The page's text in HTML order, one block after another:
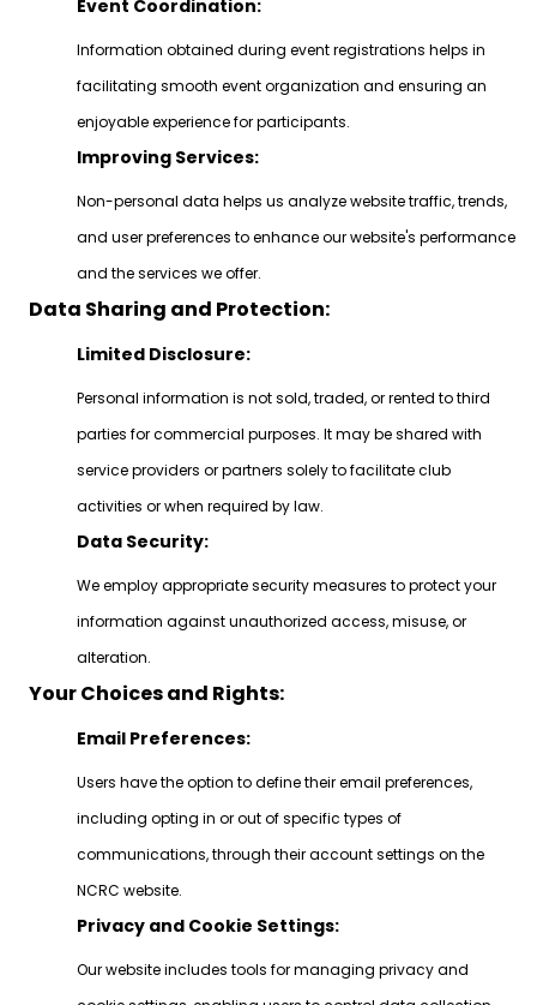
Event Coordination:
Information obtained during event registrations helps in
facilitating smooth event organization and ensuring an
enjoyable experience for participants.
Improving Services:
Non-personal data helps us analyze website traffic, trends,
and user preferences to enhance our website's performance
and the services we offer.
Data Sharing and Protection:
Limited Disclosure:
Personal information is not sold, traded, or rented to third
parties for commercial purposes. It may be shared with
service providers or partners solely to facilitate club
activities or when required by law.
Data Security:
We employ appropriate security measures to protect your
information against unauthorized access, misuse, or
alteration.
Your Choices and Rights:
Email Preferences:
Users have the option to define their email preferences,
including opting in or out of specific types of
communications, through their account settings on the
NCRC website.
Privacy and Cookie Settings:
Our website includes tools for managing privacy and